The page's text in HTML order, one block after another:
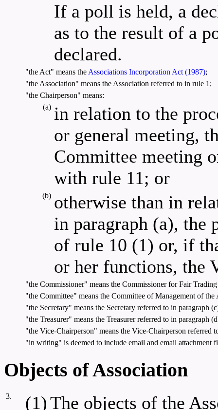
If a poll is held, a
as to the result of a
declared.
"the Act" means the Associations Incorporation Act (1987);
"the Association" means the Association referred to in rule 1;
"the Chairperson" means:
(a) in relation to the
or general meeting,
Committee meeting
with rule 11; or
(b) otherwise than in
in paragraph (a), the
of rule 10 (1) or, if
or her functions, the
"the Commissioner" means the Commissioner for Fair
"the Committee" means the Committee of Management of
"the Secretary" means the Secretary referred to in paragraph
"the Treasurer" means the Treasurer referred to in paragraph
"the Vice-Chairperson" means the Vice-Chairperson referred
"in writing" is deemed to include email and email attachment
Objects of Association
3. (1)The objects of the